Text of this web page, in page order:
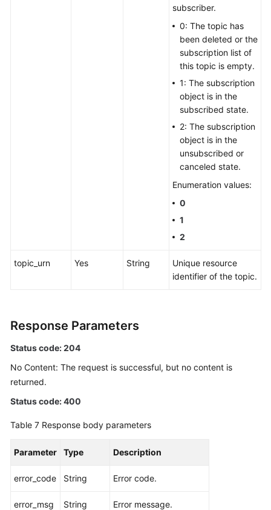
subscriber.
0: The topic has
been deleted or the
subscription list of
this topic is empty.
1: The subscription
object is in the
subscribed state.
2: The subscription
object is in the
unsubscribed or
canceled state.
Enumeration values:
0
1
2
topic_urn Yes String
Unique resource
identifier of the topic.
Response Parameters
Status code: 204
No Content: The request is successful, but no content is
returned.
Status code: 400
Table 7 Response body parameters
Parameter Type Description
error_code String Error code.
error_msg String Error message.